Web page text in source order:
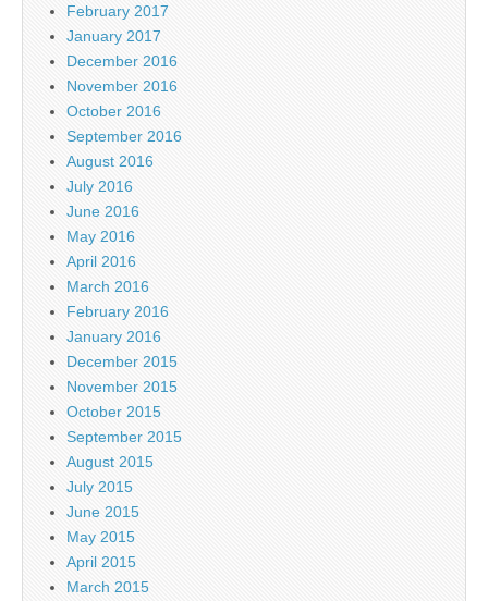
February 2017
January 2017
December 2016
November 2016
October 2016
September 2016
August 2016
July 2016
June 2016
May 2016
April 2016
March 2016
February 2016
January 2016
December 2015
November 2015
October 2015
September 2015
August 2015
July 2015
June 2015
May 2015
April 2015
March 2015